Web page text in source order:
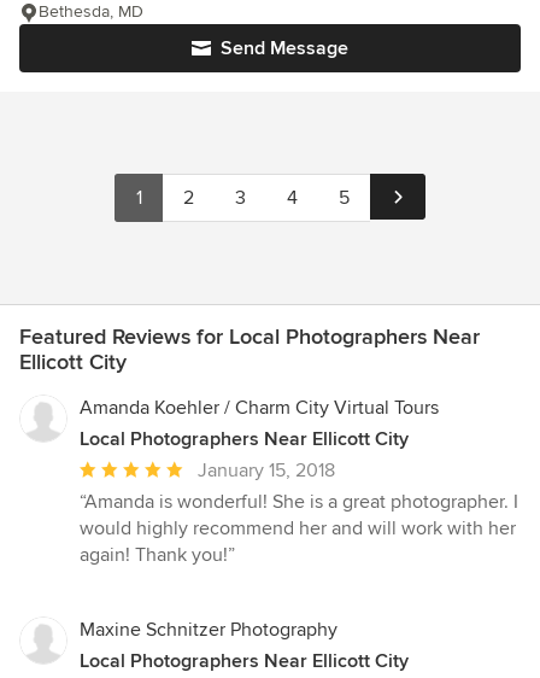
Send Message
Bethesda, MD
1 2 3 4 5
Featured Reviews for Local Photographers Near
Ellicott City
Amanda Koehler / Charm City Virtual Tours
Local Photographers Near Ellicott City
Average
rating:
5
out
stars
January 15, 2018
“Amanda is wonderful! She is a great photographer. I
would highly recommend her and will work with her
again! Thank you!”
Maxine Schnitzer Photography
Local Photographers Near Ellicott City